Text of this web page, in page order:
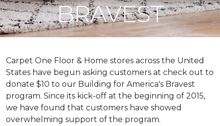
BRAVEST
Carpet One Floor & Home stores across the United
States have begun asking customers at check out to
donate $10 to our Building for America's Bravest
program. Since its kick-off at the beginning of 2015,
we have found that customers have showed
overwhelming support of the program.